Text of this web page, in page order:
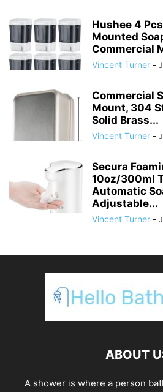
Hushee 4
Mounted
Commercial
Vincent Turner -
Commercial
Mount, 304
Solid Brass...
Vincent Turner -
Secura
10oz/300ml
Automatic
Adjustable...
Vincent Turner -
ABOUT
A shower is where a person